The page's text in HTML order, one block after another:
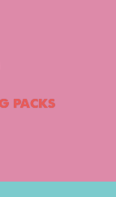
PACKS